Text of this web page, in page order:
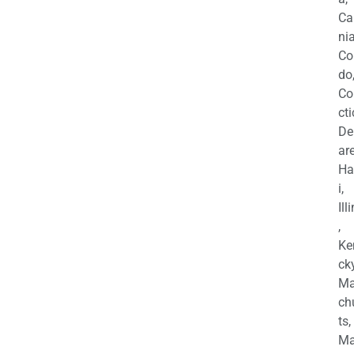
do,
i,
,
ts,